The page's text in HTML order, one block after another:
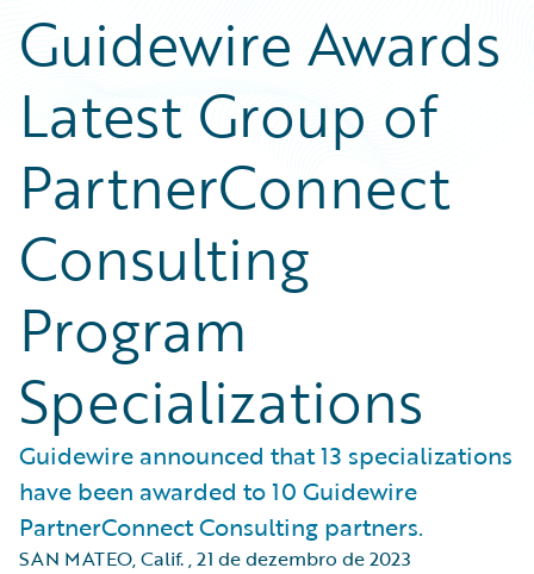
Guidewire Awards
Latest Group of
PartnerConnect
Consulting
Program
Specializations
Guidewire announced that 13 specializations
have been awarded to 10 Guidewire
PartnerConnect Consulting partners.
SAN MATEO, Calif.,21 de dezembro de 2023